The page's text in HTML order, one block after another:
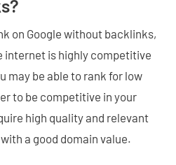
on Google without backlinks,
internet is highly competitive
may be able to rank for low
to be competitive in your
high quality and relevant
a good domain value.